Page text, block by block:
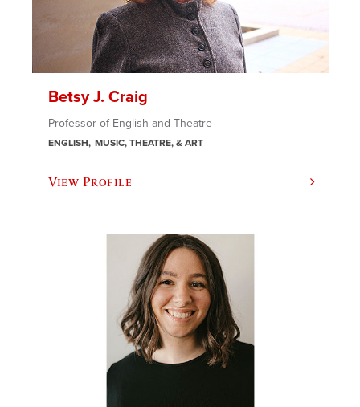
Betsy J. Craig
Professor of English and Theatre
ENGLISH MUSIC, THEATRE, & ART
View Profile